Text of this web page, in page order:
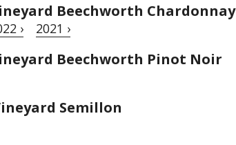
Beechworth Chardonnay
› 2021 ›
Beechworth Pinot Noir
Semillon